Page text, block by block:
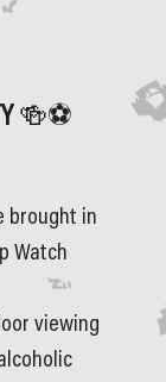
🍻⚽
brought in
Watch
viewing